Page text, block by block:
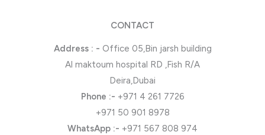
CONTACT
Address : - Office 05,Bin jarsh building
Al maktoum hospital RD ,Fish R/A
Deira,Dubai
Phone :- +971 4 261 7726
+971 50 901 8978
WhatsApp :- +971 567 808 974